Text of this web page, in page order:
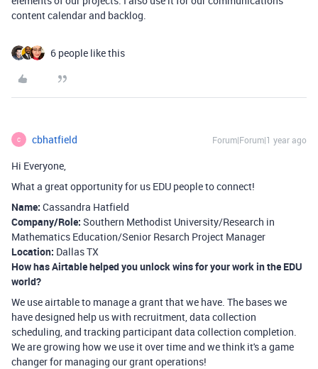
content calendar and backlog.
6 people like this
C cbhatfield Forum|Forum|1 year ago
Hi Everyone,
What a great opportunity for us EDU people to connect!
Name: Cassandra Hatfield
Company/Role: Southern Methodist University/Research in
Mathematics Education/Senior Resarch Project Manager
Location: Dallas TX
How has Airtable helped you unlock wins for your work in the EDU
world?
We use airtable to manage a grant that we have. The bases we
have designed help us with recruitment, data collection
scheduling, and tracking participant data collection completion.
We are growing how we use it over time and we think it's a game
changer for managing our grant operations!